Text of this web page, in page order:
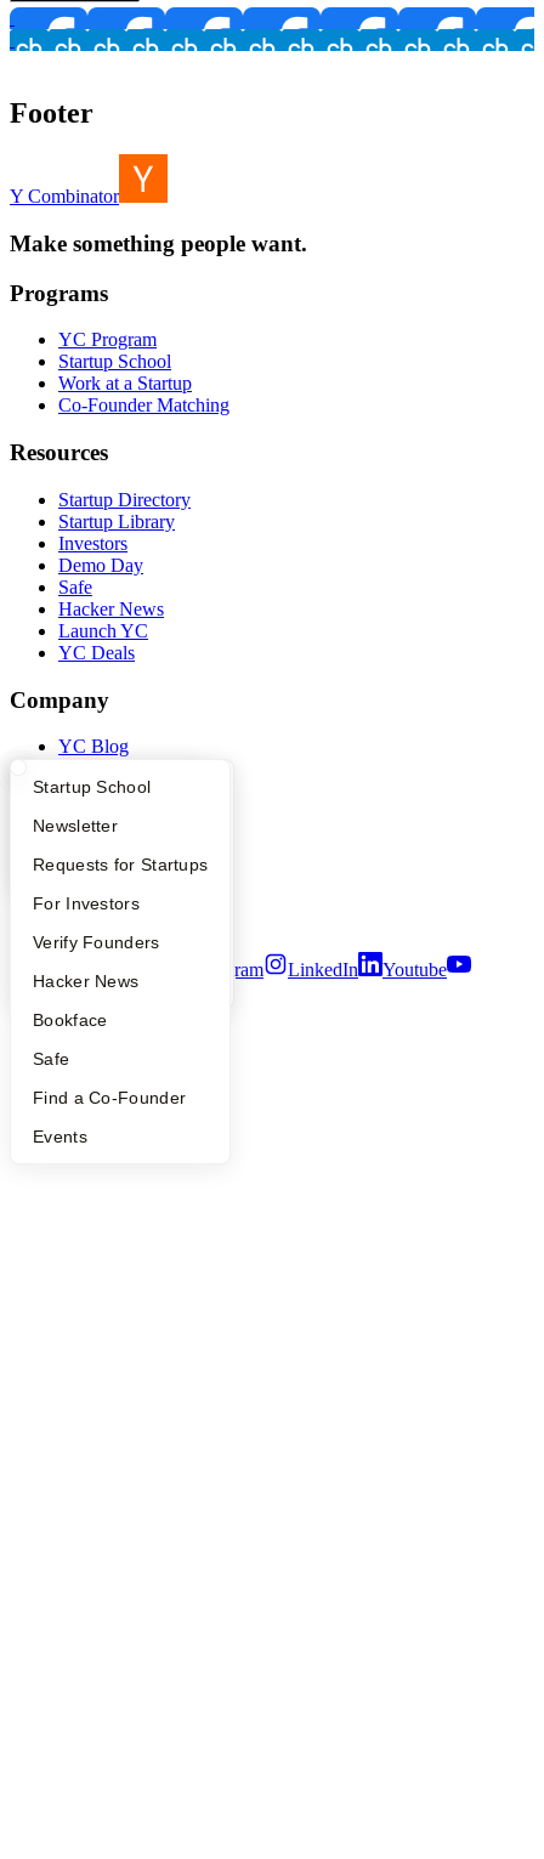
What Happens at YC?
Apply
YC Interview Guide
FAQ
People
YC Blog
Startup Directory
Founder Directory
Launch YC
Startup School
Newsletter
Requests for Startups
For Investors
Verify Founders
Hacker News
Bookface
Safe
Find a Co-Founder
Events
Footer
Y Combinator
Make something people want.
Programs
YC Program
Startup School
Work at a Startup
Co-Founder Matching
Resources
Startup Directory
Startup Library
Investors
Demo Day
Safe
Hacker News
Launch YC
YC Deals
Company
YC Blog
Press
Careers
Privacy Policy
Notice at Collection
Security
Instagram LinkedIn
Youtube
2026 Y Combinator